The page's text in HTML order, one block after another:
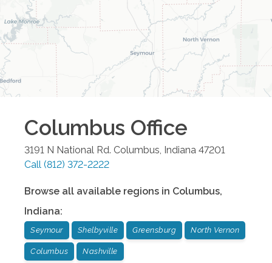
Columbus Office
3191 N National Rd. Columbus, Indiana 47201
Call (812) 372-2222
Browse all available regions in Columbus,
Indiana:
Seymour Shelbyville Greensburg North Vernon
Columbus Nashville